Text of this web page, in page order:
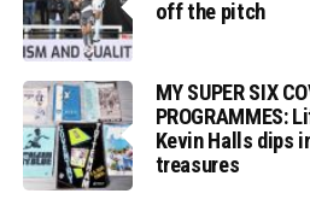
off the pitch
MY SUPER SIX
PROGRAMMES:
Kevin Halls dips
treasures